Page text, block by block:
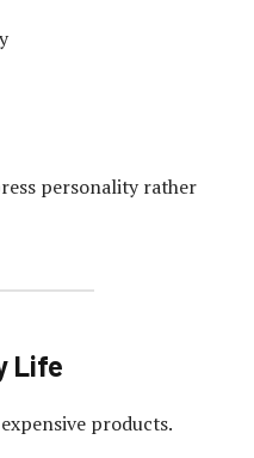
personality rather
Life
products.